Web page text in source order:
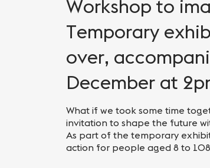
Workshop to
Temporary
over,
December at
What if we took some time
invitation to shape the future
As part of the temporary
action for people aged 8 to